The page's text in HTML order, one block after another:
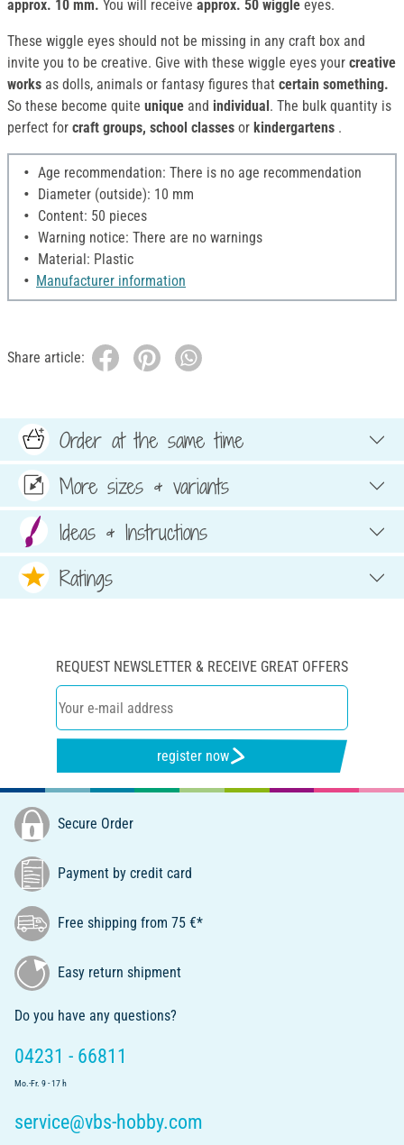
approx. 10 mm. You will receive approx. 50 wiggle eyes.
These wiggle eyes should not be missing in any craft box and
invite you to be creative. Give with these wiggle eyes your creative
works as dolls, animals or fantasy figures that certain something.
So these become quite unique and individual . The bulk quantity is
perfect for craft groups, school classes or kindergartens .
Age recommendation: There is no age recommendation
Diameter (outside): 10 mm
Content: 50 pieces
Warning notice: There are no warnings
Material: Plastic
Manufacturer information
Share article:
Order at the same time
More sizes & variants
Ideas & Instructions
Ratings
REQUEST NEWSLETTER & RECEIVE GREAT OFFERS
register now
Secure Order
Payment by credit card
Free shipping from 75 €*
Easy return shipment
Do you have any questions?
04231 - 66811
Mo.-Fr. 9 - 17 h
service@vbs-hobby.com